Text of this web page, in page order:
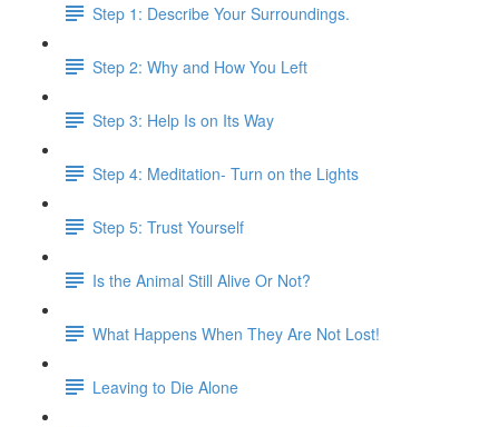
Step 1: Describe Your Surroundings.
Step 2: Why and How You Left
Step 3: Help Is on Its Way
Step 4: Meditation- Turn on the Lights
Step 5: Trust Yourself
Is the Animal Still Alive Or Not?
What Happens When They Are Not Lost!
Leaving to Die Alone